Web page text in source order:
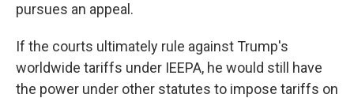
pursues an appeal.
If the courts ultimately rule against Trump's
worldwide tariffs under IEEPA, he would still have
the power under other statutes to impose tariffs on